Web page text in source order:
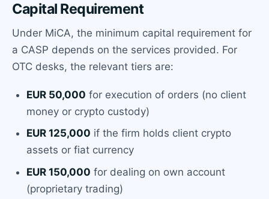
Capital Requirement
Under MiCA, the minimum capital requirement for
a CASP depends on the services provided. For
OTC desks, the relevant tiers are:
EUR 50,000 for execution of orders (no client
money or crypto custody)
EUR 125,000 if the firm holds client crypto
assets or fiat currency
EUR 150,000 for dealing on own account
(proprietary trading)